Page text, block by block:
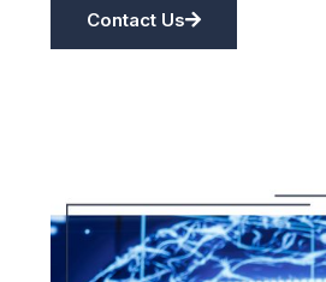
Contact Us